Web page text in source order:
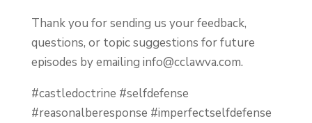
Thank you for sending us your feedback,
questions, or topic suggestions for future
episodes by emailing info@cclawva.com.
#castledoctrine #selfdefense
#reasonalberesponse #imperfectselfdefense